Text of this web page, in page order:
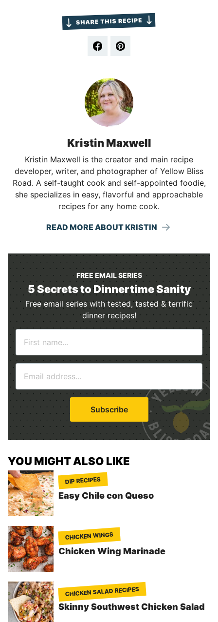
Kristin Maxwell
Kristin Maxwell is the creator and main recipe
developer, writer, and photographer of Yellow Bliss
Road. A self-taught cook and self-appointed foodie,
she specializes in easy, flavorful and approachable
recipes for any home cook.
READ MORE ABOUT KRISTIN
FREE EMAIL SERIES
5 Secrets to Dinnertime Sanity
Free email series with tested, tasted & terrific
dinner recipes!
m
a
i
l
*
Subscribe
YOU MIGHT ALSO LIKE
DIP RECIPES
Easy Chile con Queso
CHICKEN WINGS
Chicken Wing Marinade
CHICKEN SALAD RECIPES
Skinny Southwest Chicken Salad